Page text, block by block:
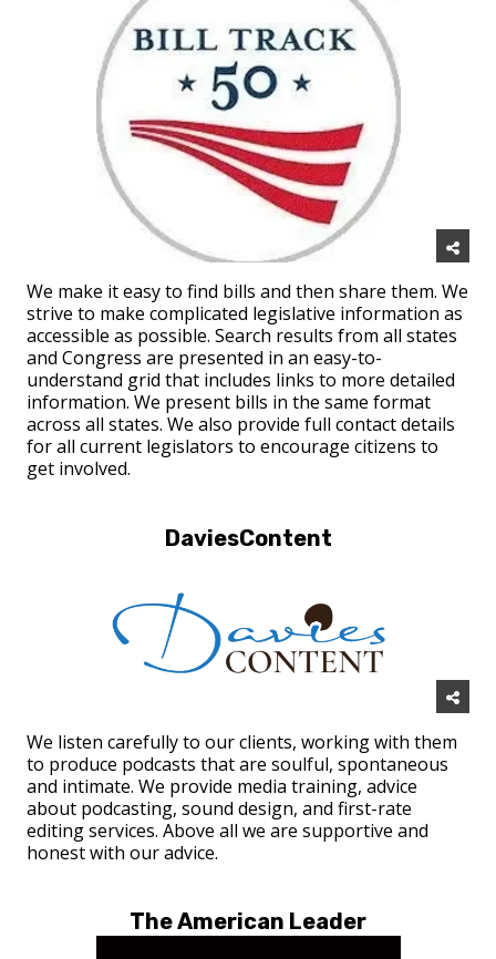
We make it easy to find bills and then share them. We
strive to make complicated legislative information as
accessible as possible. Search results from all states
and Congress are presented in an easy-to-
understand grid that includes links to more detailed
information. We present bills in the same format
across all states. We also provide full contact details
for all current legislators to encourage citizens to
get involved.
DaviesContent
We listen carefully to our clients, working with them
to produce podcasts that are soulful, spontaneous
and intimate. We provide media training, advice
about podcasting, sound design, and first-rate
editing services. Above all we are supportive and
honest with our advice.
The American Leader